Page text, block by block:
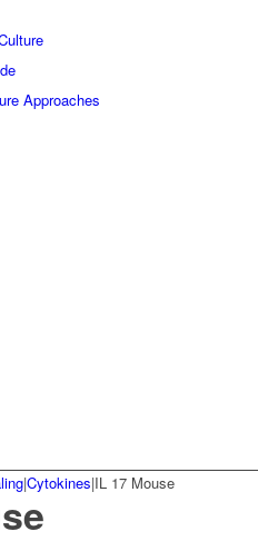
Approaches
|Cytokines|IL 17 Mouse